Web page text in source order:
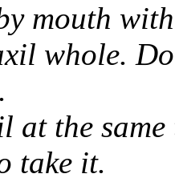
mouth
whole.
at the
take it.